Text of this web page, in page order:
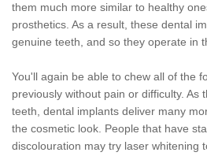
them much more similar to healthy
prosthetics. As a result, these dental
genuine teeth, and so they operate in
You'll again be able to chew all of the
previously without pain or difficulty. As
teeth, dental implants deliver many
the cosmetic look. People that have
discolouration may try laser whitening